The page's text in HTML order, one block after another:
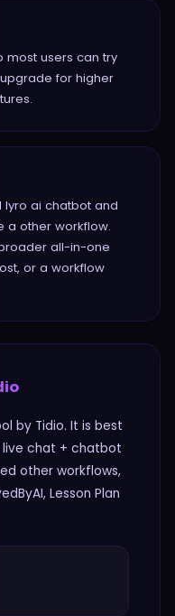
most users can try
for higher
lyro ai chatbot and
a other workflow.
all-in-one
or a workflow
by Tidio. It is best
chat + chatbot
other workflows,
Lesson Plan